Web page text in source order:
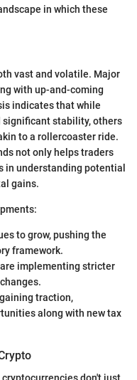
in which these
vast and volatile. Major
with up-and-coming
indicates that while
significant stability, others
to a rollercoaster ride.
not only helps traders
in understanding potential
gains.
to grow, pushing the
framework.
implementing stricter
traction,
along with new tax